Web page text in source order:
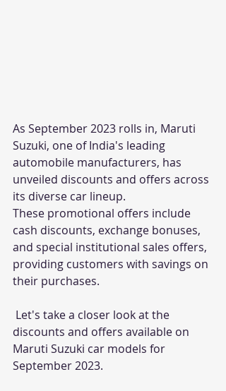
As September 2023 rolls in, Maruti
Suzuki, one of India's leading
automobile manufacturers, has
unveiled discounts and offers across
its diverse car lineup.
These promotional offers include
cash discounts, exchange bonuses,
and special institutional sales offers,
providing customers with savings on
their purchases.
discounts and offers available on
Maruti Suzuki car models for
September 2023.